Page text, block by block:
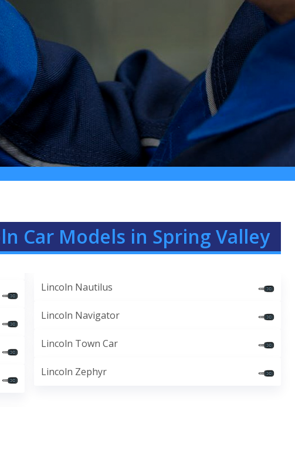
Car Models in Spring Valley
Lincoln Nautilus
Lincoln Navigator
Lincoln Town Car
Lincoln Zephyr